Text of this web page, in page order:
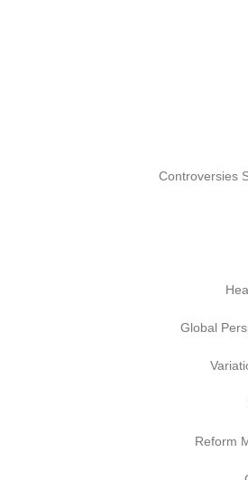
Controversies
Global
Reform